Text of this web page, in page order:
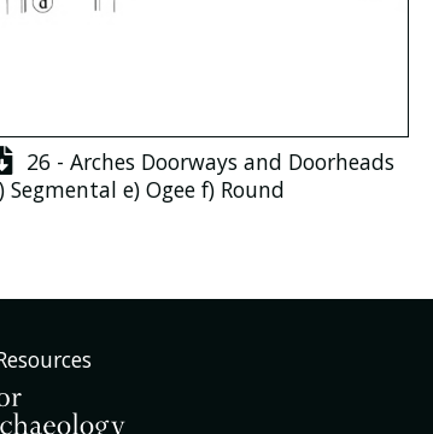
26 - Arches Doorways and Doorheads
Segmental e) Ogeef) Round